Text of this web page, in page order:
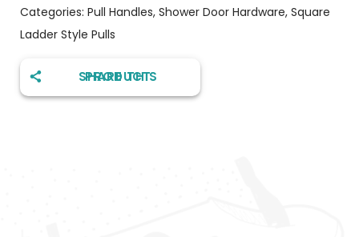
Categories: Pull Handles, Shower Door Hardware, Square
Ladder Style Pulls
SHARE THIS PRODUCT